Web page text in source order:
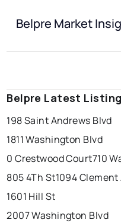
Belpre Market
Belpre Latest
198 Saint Andrews Blvd
1811 Washington Blvd
0 Crestwood Court710
805 4Th St1094 Clement
1601 Hill St
2007 Washington Blvd